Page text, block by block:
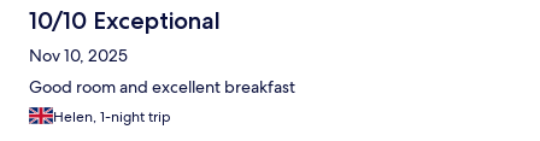
10/10 Exceptional
Nov 10, 2025
Good room and excellent breakfast
Helen, 1-night trip